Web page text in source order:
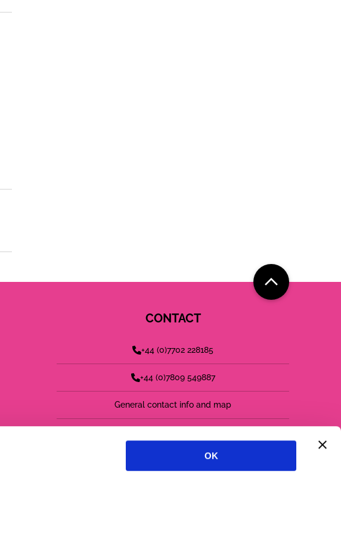
OK
CONTACT
+44 (0)7702 228185
+44 (0)7809 549887
General contact info and map
follow us on twitter